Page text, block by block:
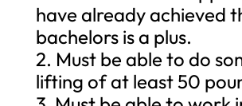
have already achieved
bachelors is a plus.
2. Must be able to do
lifting of at least 50